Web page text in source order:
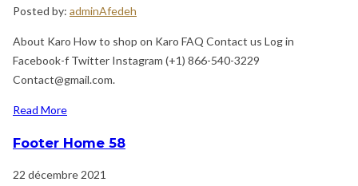
Posted by: adminAfedeh
About Karo How to shop on Karo FAQ Contact us Log in
Facebook-f Twitter Instagram (+1) 866-540-3229
Contact@gmail.com.
Read More
Footer Home 58
22 décembre 2021